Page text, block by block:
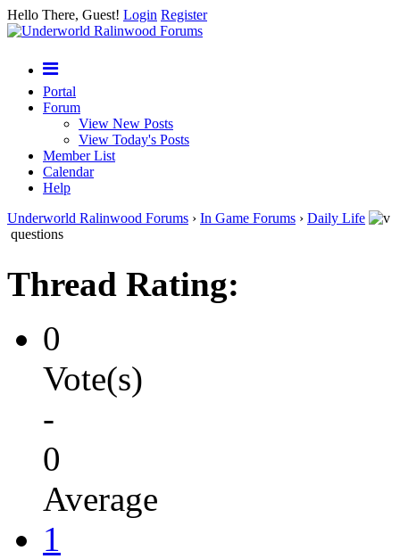
Hello There, Guest! Login Register
Portal
Forum
View New Posts
View Today's Posts
Member List
Calendar
Help
Underworld Ralinwood Forums › In Game Forums › Daily Life
questions
Thread Rating:
0
Vote(s)
-
0
Average
1